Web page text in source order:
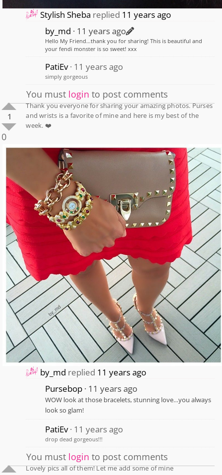
Stylish Sheba replied 11 years ago
by_md
11 years ago
Hello My Friend…thank you for sharing! This is beautiful and
your fendi monster is so sweet! xxx
PatiEv 11 years ago
simply gorgeous
You must login to post comments
1
0
Thank you everyone for sharing your amazing photos. Purses
and wrists is a favorite of mine and here is my best of the
week. ❤️
by_md replied 11 years ago
Pursebop 11 years ago
WOW look at those bracelets, stunning love…you always
look so glam!
PatiEv 11 years ago
drop dead gorgeous!!!
You must login to post comments
Lovely pics all of them! Let me add some of mine